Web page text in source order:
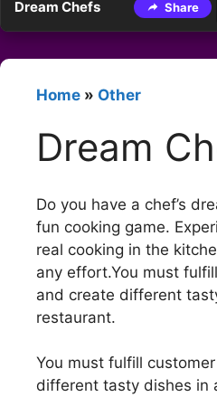
Dream Chefs Share
Home » Other
Dream
Do you have a chef’s
fun cooking game.
real cooking in the
any effort.You must
and create different
restaurant.
You must fulfill
different tasty dishes in